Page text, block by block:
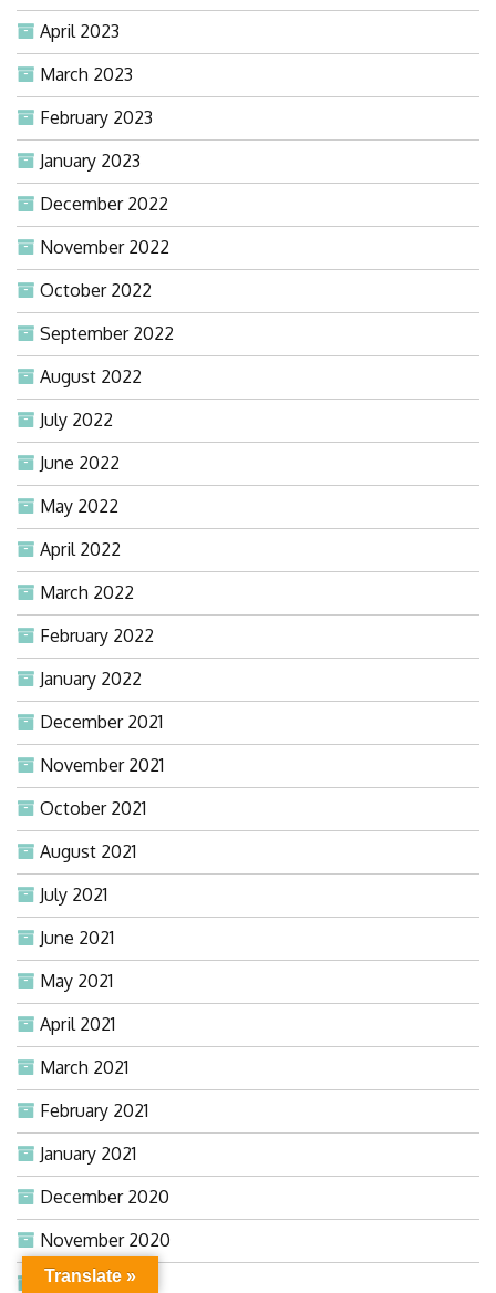
April 2023
March 2023
February 2023
January 2023
December 2022
November 2022
October 2022
September 2022
August 2022
July 2022
June 2022
May 2022
April 2022
March 2022
February 2022
January 2022
December 2021
November 2021
October 2021
August 2021
July 2021
June 2021
May 2021
April 2021
March 2021
February 2021
January 2021
December 2020
November 2020
October 2020
Translate »